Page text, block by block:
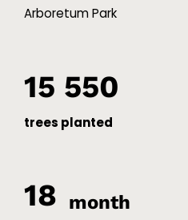
Arboretum Park
15 550
trees planted
18 month